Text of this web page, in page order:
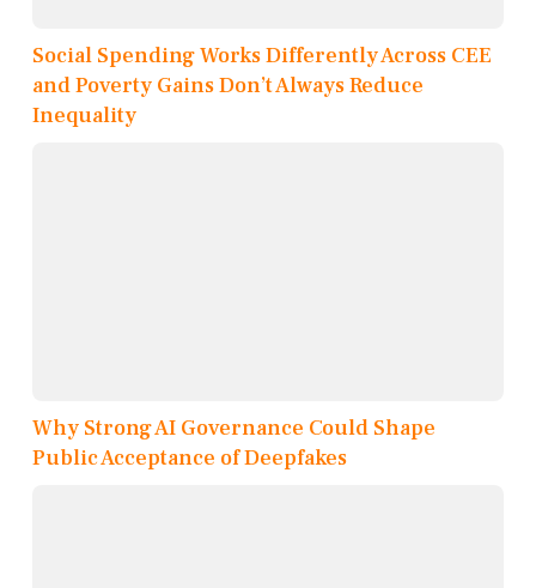
Social Spending Works Differently Across CEE
and Poverty Gains Don’t Always Reduce
Inequality
Why Strong AI Governance Could Shape
Public Acceptance of Deepfakes